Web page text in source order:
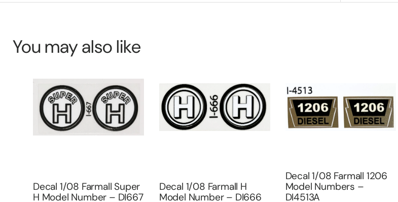
You may also like
DI667
Decal 1/08 Farmall H
Model Number – DI666
Model Numbers –
DI4513A
Decal 1 1/2″
Demonstrator – DI4521